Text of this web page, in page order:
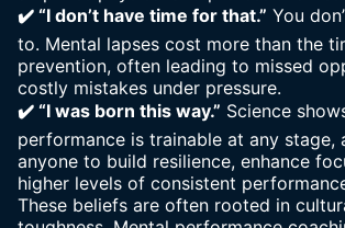
✔️ “I don’t have time for that.” You
to. Mental lapses cost more than the
prevention, often leading to missed
costly mistakes under pressure.
✔️ “I was born this way.” Science
performance is trainable at any stage,
anyone to build resilience, enhance
higher levels of consistent
These beliefs are often rooted in